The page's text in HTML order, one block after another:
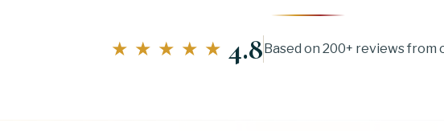
★★★★★ 4.8 Based on 200+ reviews from